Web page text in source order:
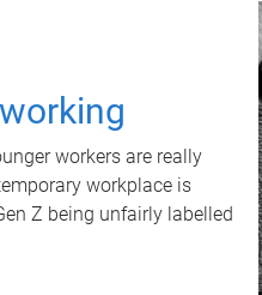
workers are really
workplace is
Z being unfairly labelled